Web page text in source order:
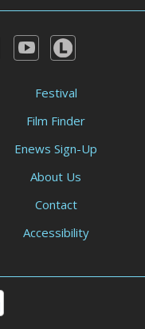
Festival
Film Finder
Enews Sign-Up
About Us
Contact
Accessibility